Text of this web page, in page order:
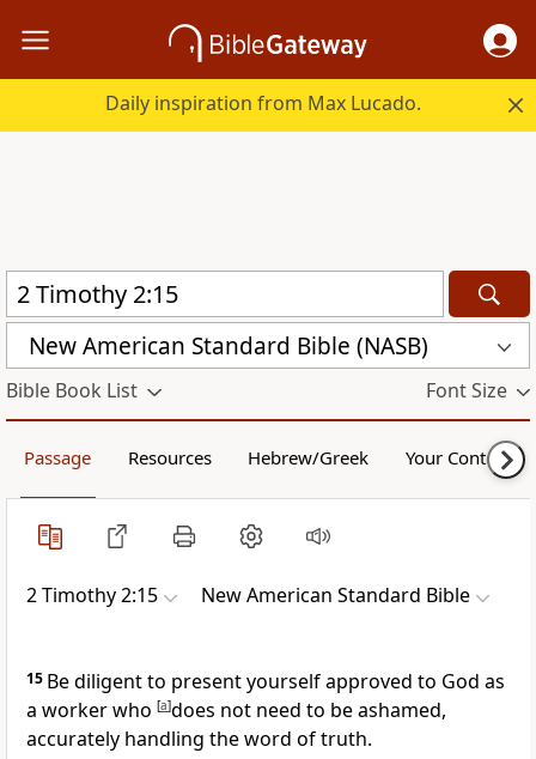
Daily inspiration from Max Lucado.
New American Standard Bible (NASB)
Bible Book List Font Size
Passage Resources Hebrew/Greek Your Content
2 Timothy 2:15 New American Standard Bible
15 Be diligent to present yourself approved to God as
a worker who [a]does not need to be ashamed,
accurately handling the word of truth.